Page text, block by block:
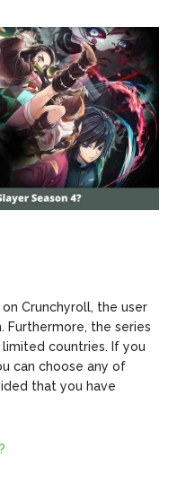
Crunchyroll, the user
Furthermore, the series
countries. If you
can choose any of
that you have